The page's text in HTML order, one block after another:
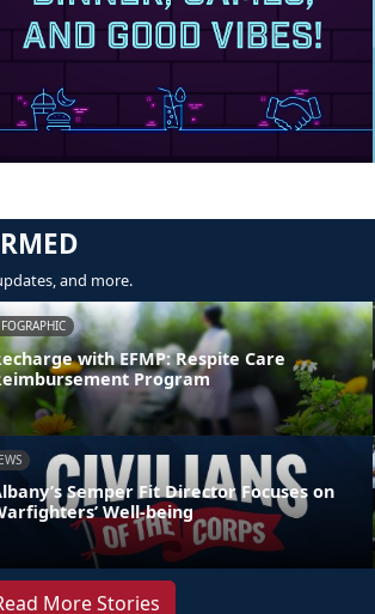
and more.
with EFMP: Respite Care
Program
Semper Fit Director Focuses on
Well-being
More Stories